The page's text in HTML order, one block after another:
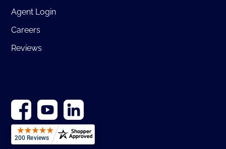
Agent Login
Careers
Reviews